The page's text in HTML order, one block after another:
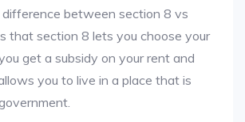
difference between section 8 vs
that section 8 lets you choose your
get a subsidy on your rent and
you to live in a place that is